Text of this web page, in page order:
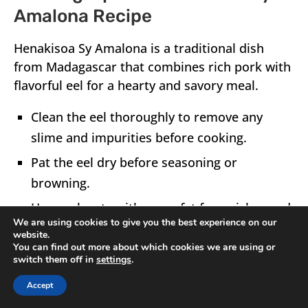
Amalona Recipe
Henakisoa Sy Amalona is a traditional dish
from Madagascar that combines rich pork with
flavorful eel for a hearty and savory meal.
Clean the eel thoroughly to remove any
slime and impurities before cooking.
Pat the eel dry before seasoning or
browning.
Use pork cuts with some fat for a richer and
more tender result.
We are using cookies to give you the best experience on our
website.
You can find out more about which cookies we are using or
switch them off in settings.
Accept